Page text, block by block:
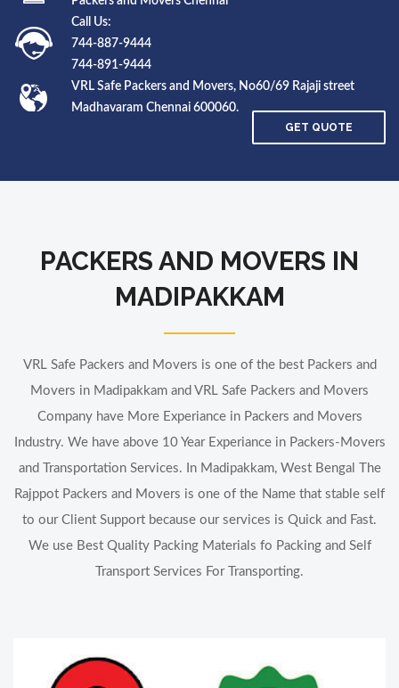
Call Us:
744-887-9444
744-891-9444
VRL Safe Packers and Movers, No60/69 Rajaji street
Madhavaram Chennai 600060.
GET QUOTE
PACKERS AND MOVERS IN
MADIPAKKAM
VRL Safe Packers and Movers is one of the best Packers and
Movers in Madipakkam and VRL Safe Packers and Movers
Company have More Experiance in Packers and Movers
Industry. We have above 10 Year Experiance in Packers-Movers
and Transportation Services. In Madipakkam, West Bengal The
Rajppot Packers and Movers is one of the Name that stable self
to our Client Support because our services is Quick and Fast.
We use Best Quality Packing Materials fo Packing and Self
Transport Services For Transporting.